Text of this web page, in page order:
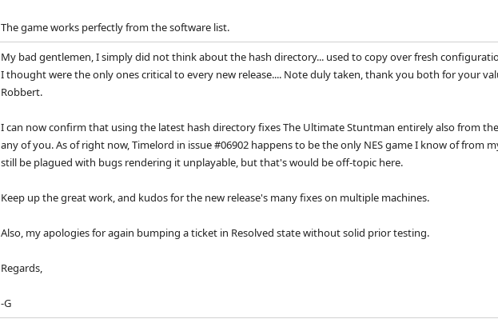
The game works perfectly from the software list.
My bad gentlemen, I simply did not think about the hash directory... used to copy over fresh
I thought were the only ones critical to every new release.... Note duly taken, thank you both for your
Robbert.
I can now confirm that using the latest hash directory fixes The Ultimate Stuntman entirely also from
any of you. As of right now, Timelord in issue #06902 happens to be the only NES game I know of from
still be plagued with bugs rendering it unplayable, but that's would be off-topic here.
Keep up the great work, and kudos for the new release's many fixes on multiple machines.
Also, my apologies for again bumping a ticket in Resolved state without solid prior testing.
Regards,
-G